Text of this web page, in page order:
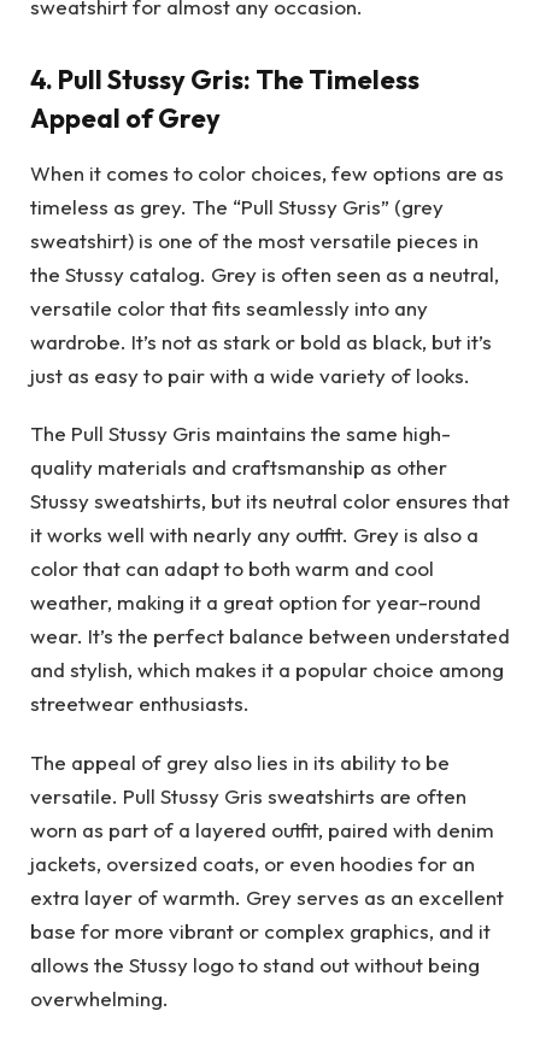
sweatshirt for almost any occasion.
4. Pull Stussy Gris: The Timeless
Appeal of Grey
When it comes to color choices, few options are as
timeless as grey. The “Pull Stussy Gris” (grey
sweatshirt) is one of the most versatile pieces in
the Stussy catalog. Grey is often seen as a neutral,
versatile color that fits seamlessly into any
wardrobe. It’s not as stark or bold as black, but it’s
just as easy to pair with a wide variety of looks.
The Pull Stussy Gris maintains the same high-
quality materials and craftsmanship as other
Stussy sweatshirts, but its neutral color ensures that
it works well with nearly any outfit. Grey is also a
color that can adapt to both warm and cool
weather, making it a great option for year-round
wear. It’s the perfect balance between understated
and stylish, which makes it a popular choice among
streetwear enthusiasts.
The appeal of grey also lies in its ability to be
versatile. Pull Stussy Gris sweatshirts are often
worn as part of a layered outfit, paired with denim
jackets, oversized coats, or even hoodies for an
extra layer of warmth. Grey serves as an excellent
base for more vibrant or complex graphics, and it
allows the Stussy logo to stand out without being
overwhelming.